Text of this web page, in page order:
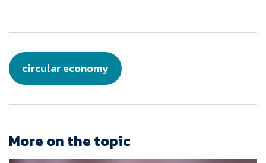
circular economy
More on the topic